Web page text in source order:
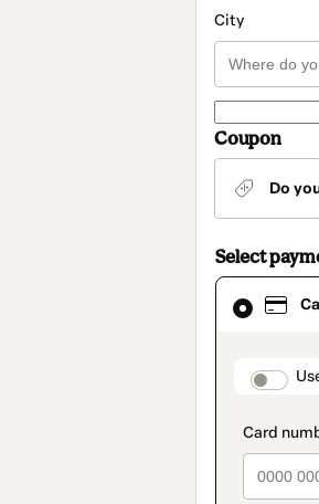
City
Coupon
Do
Select
Card
selected
method